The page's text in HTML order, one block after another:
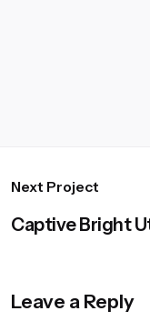
Next Project
Captive Bright
Leave a Reply